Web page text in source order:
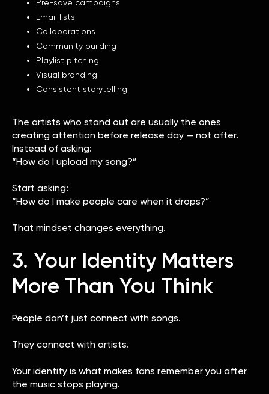
Pre-save campaigns
Email lists
Collaborations
Community building
Playlist pitching
Visual branding
Consistent storytelling
The artists who stand out are usually the ones
creating attention before release day — not after.
Instead of asking:
“How do I upload my song?”
Start asking:
“How do I make people care when it drops?”
That mindset changes everything.
3. Your Identity Matters
More Than You Think
People don’t just connect with songs.
They connect with artists.
Your identity is what makes fans remember you after
the music stops playing.